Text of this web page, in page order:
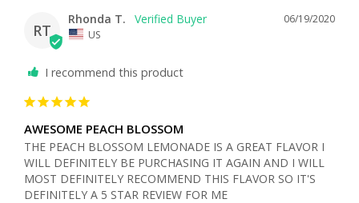
RT
06/19/2020
Rhonda T.
US
I recommend this product
AWESOME PEACH BLOSSOM
THE PEACH BLOSSOM LEMONADE IS A GREAT FLAVOR I
WILL DEFINITELY BE PURCHASING IT AGAIN AND I WILL
MOST DEFINITELY RECOMMEND THIS FLAVOR SO IT'S
DEFINITELY A 5 STAR REVIEW FOR ME